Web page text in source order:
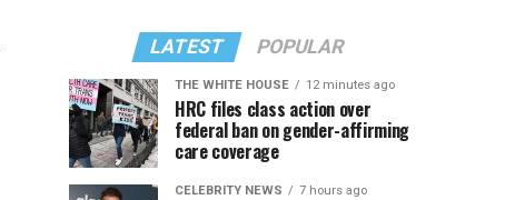
LATEST POPULAR
THE WHITE HOUSE 12 minutes ago
HRC files class action over
federal ban on gender-affirming
care coverage
CELEBRITY NEWS 7 hours ago